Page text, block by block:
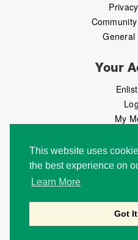
This website uses
the best experience on
Learn More
Got
General
Your
My